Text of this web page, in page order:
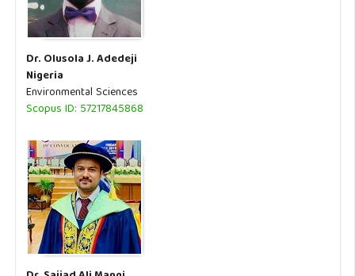
Dr. Olusola J. Adedeji
Nigeria
Environmental Sciences
Scopus ID: 57217845868